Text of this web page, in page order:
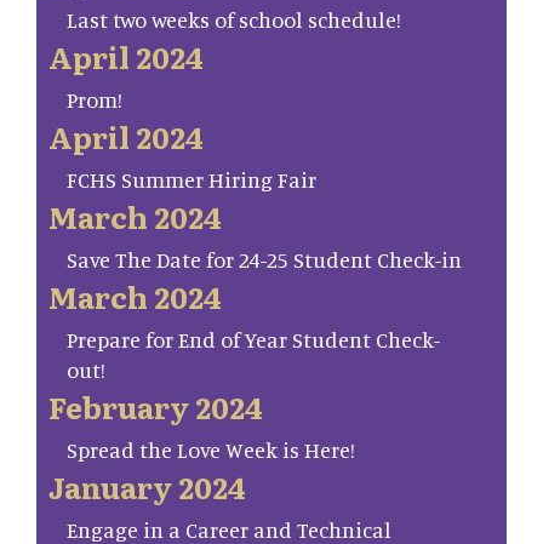
Last two weeks of school schedule!
April 2024
Prom!
April 2024
FCHS Summer Hiring Fair
March 2024
Save The Date for 24-25 Student Check-in
March 2024
Prepare for End of Year Student Check-
out!
February 2024
Spread the Love Week is Here!
January 2024
Engage in a Career and Technical